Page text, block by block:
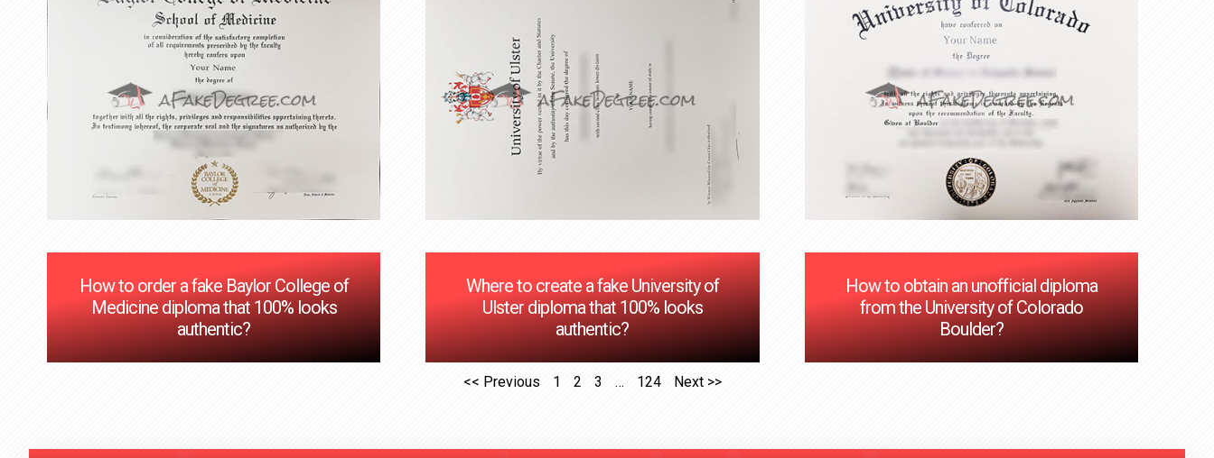
How to order a fake Baylor College of
Medicine diploma that 100% looks
authentic?
Where to create a fake University of
Ulster diploma that 100% looks
authentic?
How to obtain an unofficial diploma
from the University of Colorado
Boulder?
<< Previous 1 2 3 … 124 Next >>